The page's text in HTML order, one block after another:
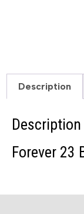
Description
Description
Forever 23